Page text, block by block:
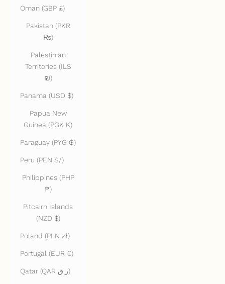
Oman (GBP £)
Pakistan (PKR
₨)
Palestinian
Territories (ILS
₪)
Panama (USD $)
Papua New
Guinea (PGK K)
Paraguay (PYG ₲)
Peru (PEN S/)
Philippines (PHP
₱)
Pitcairn Islands
(NZD $)
Poland (PLN zł)
Portugal (EUR €)
Qatar (QAR ر.ق)